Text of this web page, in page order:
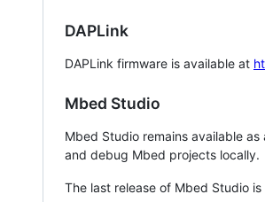
DAPLink
DAPLink firmware is available at
Mbed Studio
Mbed Studio remains available
and debug Mbed projects locally.
The last release of Mbed Studio